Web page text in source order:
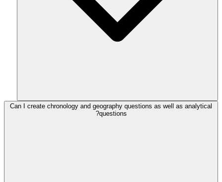
Can I create chronology and geography questions as well as analytical
questions?